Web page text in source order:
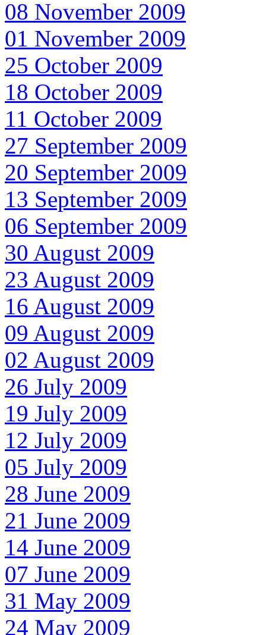
08 November 2009
01 November 2009
25 October 2009
18 October 2009
11 October 2009
27 September 2009
20 September 2009
13 September 2009
06 September 2009
30 August 2009
23 August 2009
16 August 2009
09 August 2009
02 August 2009
26 July 2009
19 July 2009
12 July 2009
05 July 2009
28 June 2009
21 June 2009
14 June 2009
07 June 2009
31 May 2009
24 May 2009